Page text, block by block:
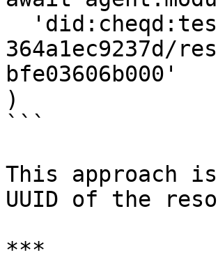
364a1ec9237d/
bfe03606b000'
)
```
This approach
UUID of the
***